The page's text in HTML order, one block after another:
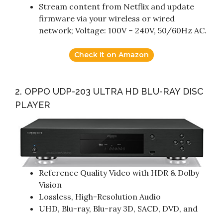
Stream content from Netflix and update
firmware via your wireless or wired
network; Voltage: 100V – 240V, 50/60Hz AC.
Check it on Amazon
2. OPPO UDP-203 ULTRA HD BLU-RAY DISC
PLAYER
Reference Quality Video with HDR & Dolby
Vision
Lossless, High-Resolution Audio
UHD, Blu-ray, Blu-ray 3D, SACD, DVD, and